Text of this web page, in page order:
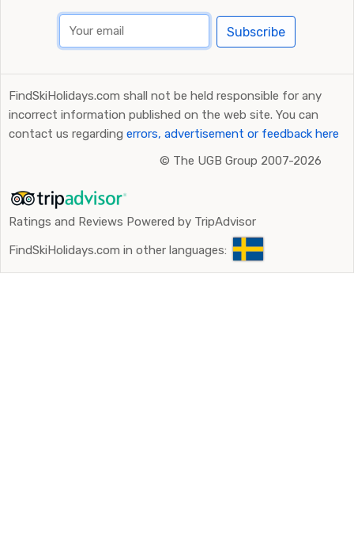
Subscribe
FindSkiHolidays.com shall not be held responsible for any
incorrect information published on the web site. You can
contact us regarding errors, advertisement or feedback here
© The UGB Group 2007-2026
Ratings and Reviews Powered by TripAdvisor
FindSkiHolidays.com in other languages: